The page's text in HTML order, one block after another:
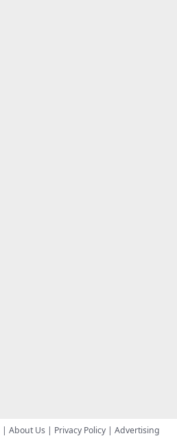
| About Us| Privacy Policy| Advertising